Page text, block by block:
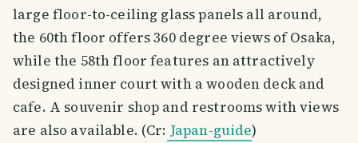
large floor-to-ceiling glass panels all around,
the 60th floor offers 360 degree views of Osaka,
while the 58th floor features an attractively
designed inner court with a wooden deck and
cafe. A souvenir shop and restrooms with views
are also available. (Cr: Japan-guide)